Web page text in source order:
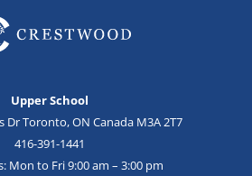
Upper School
Dr Toronto, ON Canada M3A 2T7
416-391-1441
Mon to Fri 9:00 am – 3:00 pm